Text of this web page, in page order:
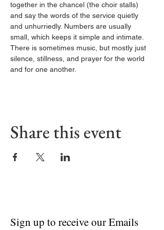
together in the chancel (the choir stalls)
and say the words of the service quietly
and unhurriedly. Numbers are usually
small, which keeps it simple and intimate.
There is sometimes music, but mostly just
silence, stillness, and prayer for the world
and for one another.
Share this event
Sign up to receive our Emails